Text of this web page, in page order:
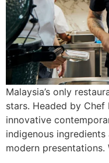
Malaysia’s only
stars. Headed by Chef
innovative
indigenous
modern